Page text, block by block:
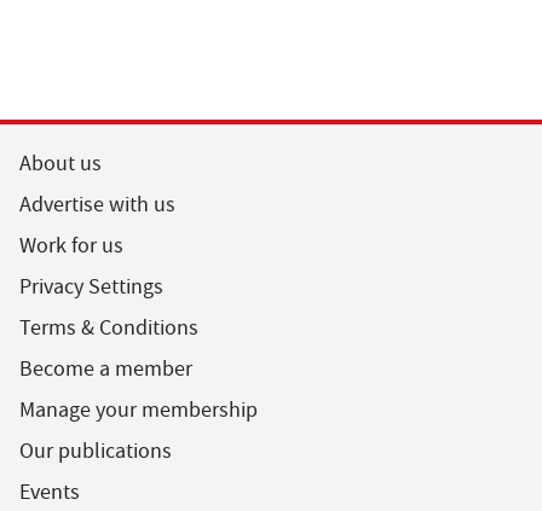
About us
Advertise with us
Work for us
Privacy Settings
Terms & Conditions
Become a member
Manage your membership
Our publications
Events